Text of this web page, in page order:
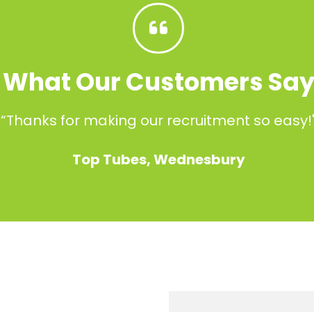
What Our Customers Say
“Thanks for making our recruitment so
Top Tubes, Wednesbury